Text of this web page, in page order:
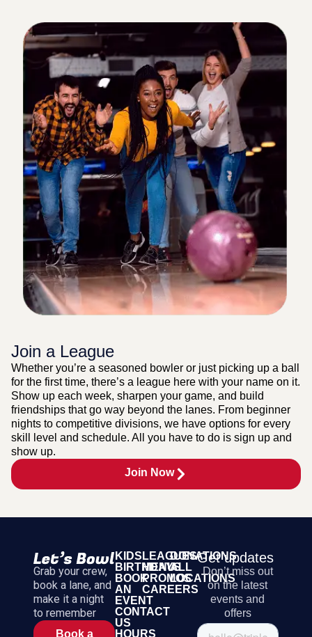
Join a League
Whether you’re a seasoned bowler or just picking up a ball
for the first time, there’s a league here with your name on it.
Show up each week, sharpen your game, and build
friendships that go way beyond the lanes. From beginner
nights to competitive divisions, we have options for every
skill level and schedule. All you have to do is sign up and
show up.
Join Now
Grab your crew,
book a lane, and
make it a night
to remember
Book a
KIDS
BIRTHDAYS
BOOK
AN
EVENT
CONTACT
US
HOURS
LEAGUES
MENU
PROMOS
CAREERS
DONATIONS
ALL
LOCATIONS
Get updates
Don’t miss out
on the latest
events and
offers